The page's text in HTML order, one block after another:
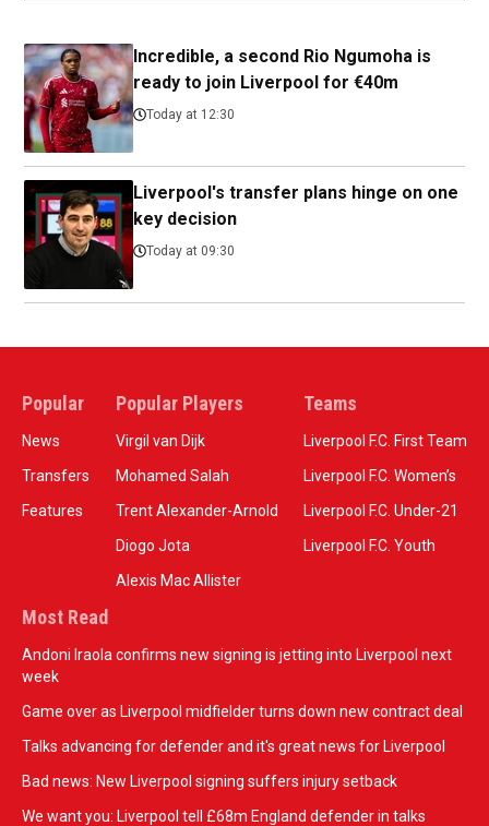
Incredible, a second Rio Ngumoha is
ready to join Liverpool for €40m
Today at 12:30
Liverpool's transfer plans hinge on one
key decision
Today at 09:30
Popular
News
Transfers
Features
Popular Players
Virgil van Dijk
Mohamed Salah
Trent Alexander-Arnold
Diogo Jota
Alexis Mac Allister
Teams
Liverpool F.C. First Team
Liverpool F.C. Women’s
Liverpool F.C. Under-21
Liverpool F.C. Youth
Most Read
Andoni Iraola confirms new signing is jetting into Liverpool next
week
Game over as Liverpool midfielder turns down new contract deal
Talks advancing for defender and it's great news for Liverpool
Bad news: New Liverpool signing suffers injury setback
We want you: Liverpool tell £68m England defender in talks